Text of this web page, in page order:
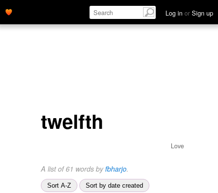
Log in or Sign up
twelfth
Love
A list of 61 words byfbharjo.
Sort A-Z Sort by date created